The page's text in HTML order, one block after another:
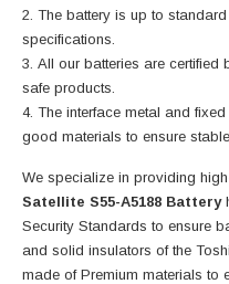
The battery is up to
specifications.
All our batteries are certified
safe products.
The interface metal and
good materials to ensure
We specialize in providing
Satellite S55-A5188 Battery
Security Standards to ensure
and solid insulators of the
made of Premium materials to